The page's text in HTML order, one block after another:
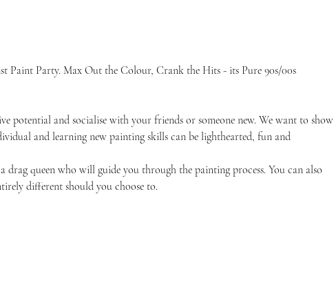
Paint Party. Max Out the Colour, Crank the Hits - its Pure 90s/00s
potential and socialise with your friends or someone new. We want to show
and learning new painting skills can be lighthearted, fun and
queen who will guide you through the painting process. You can also
different should you choose to.